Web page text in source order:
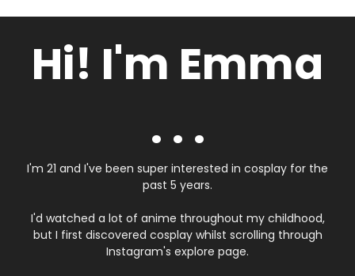
Hi! I'm Emma
. . .
I'm 21 and I've been super interested in cosplay for the
past 5 years.
I'd watched a lot of anime throughout my childhood,
but I first discovered cosplay whilst scrolling through
Instagram's explore page.